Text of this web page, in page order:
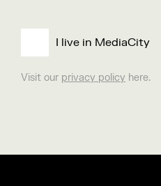
I live in MediaCity
Visit our privacy policy here.